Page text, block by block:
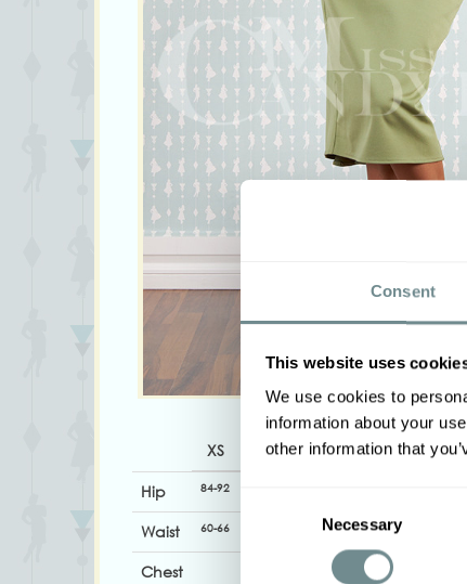
Consent
This website uses
We use cookies to
information about your
other information that
Necessary
XS S M L XL
Hip
84-92
Waist 60-66 74-79 79-84
Chest